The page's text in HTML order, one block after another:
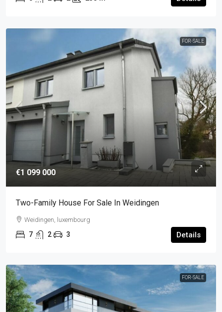
FOR-SALE
€1 099 000
Two-Family House For Sale In Weidingen
Weidingen, luxembourg
7 2 3 Details
FOR-SALE